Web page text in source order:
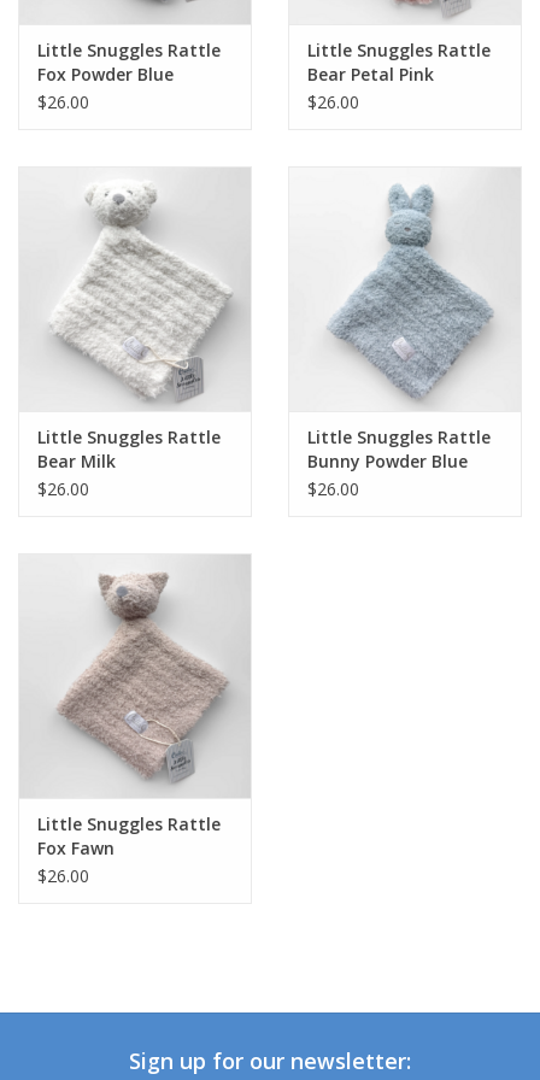
Little Snuggles Rattle
Fox Powder Blue
$26.00
Little Snuggles Rattle
Bear Petal Pink
$26.00
Little Snuggles Rattle
Bear Milk
$26.00
Little Snuggles Rattle
Bunny Powder Blue
$26.00
Little Snuggles Rattle
Fox Fawn
$26.00
Sign up for our newsletter: